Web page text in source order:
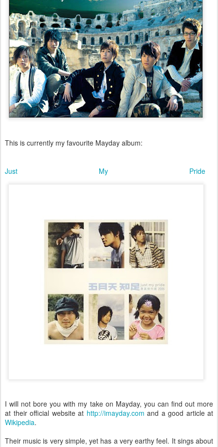
This is currently my favourite Mayday album:
Just My Pride
I will not bore you with my take on Mayday, you can find out more
at their official website at http://imayday.com and a good article at
Wikipedia.
Their music is very simple, yet has a very earthy feel. It sings about